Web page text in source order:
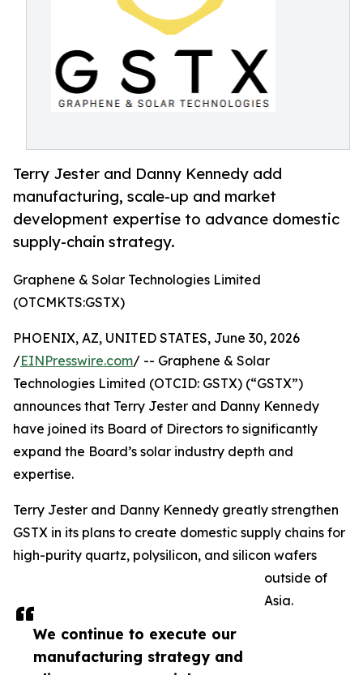
Terry Jester and Danny Kennedy add
manufacturing, scale-up and market
development expertise to advance domestic
supply-chain strategy.
Graphene & Solar Technologies Limited
(OTCMKTS:GSTX)
We continue to execute our
manufacturing strategy and
PHOENIX, AZ, UNITED STATES, June 30, 2026
/EINPresswire.com/ -- Graphene & Solar
Technologies Limited (OTCID: GSTX) (“GSTX”)
announces that Terry Jester and Danny Kennedy
have joined its Board of Directors to significantly
expand the Board’s solar industry depth and
expertise.
Terry Jester and Danny Kennedy greatly strengthen
GSTX in its plans to create domestic supply chains for
high-purity quartz, polysilicon, and silicon wafers
outside of
Asia.